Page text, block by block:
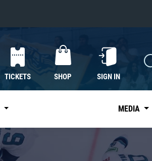
TICKETS SHOP SIGN IN
MEDIA